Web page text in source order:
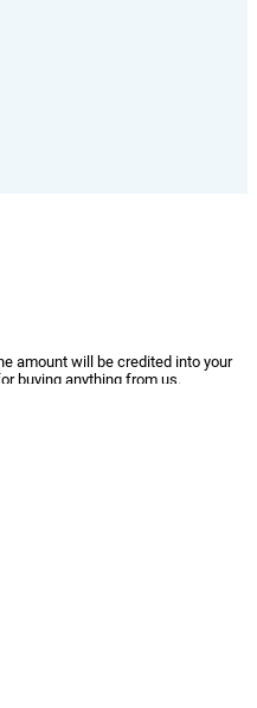
& Offers
Customers
Just Quick Buy it
Pending Orders & Generate